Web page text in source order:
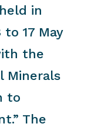
in
17 May
the
Minerals
to
The